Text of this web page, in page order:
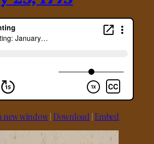
new window| Download |Embed